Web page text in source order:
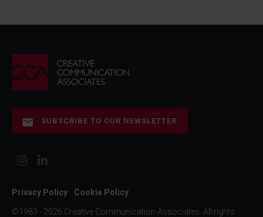
SUBSCRIBE TO OUR NEWSLETTER
Privacy Policy Cookie Policy
©1983 - 2026 Creative Communication Associates. All rights